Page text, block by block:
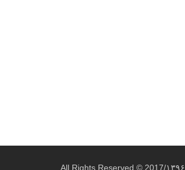
All Rights Reserved © 2017/۱۳۹۶